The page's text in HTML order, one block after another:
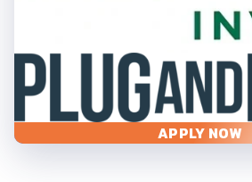
APPLY NOW